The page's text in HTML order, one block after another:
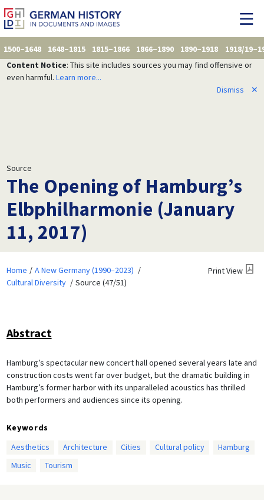
1500–1648 1648–1815 1815–1866 1866–1890 1890–1918
1918/
Content Notice: This site includes sources you may find offensive or
even harmful. Learn more...
Dismiss
✕
Source
The Opening of Hamburg’s
Elbphilharmonie (January
11, 2017)
Home
A New Germany (1990–2023)
Cultural Diversity
Source (47/51)
Print View
Abstract
Hamburg’s spectacular new concert hall opened several years late and
construction costs went far over budget, but the dramatic building in
Hamburg’s former harbor with its unparalleled acoustics has thrilled
both performers and audiences since its opening.
Keywords
Aesthetics
Architecture Cities Cultural policy
Hamburg
Music
Tourism